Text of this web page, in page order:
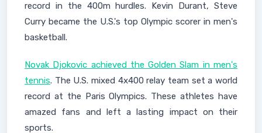
record in the 400m hurdles. Kevin Durant, Steve
Curry became the U.S.'s top Olympic scorer in men's
basketball.
Novak Djokovic achieved the Golden Slam in men's
tennis. The U.S. mixed 4x400 relay team set a world
record at the Paris Olympics. These athletes have
amazed fans and left a lasting impact on their
sports.